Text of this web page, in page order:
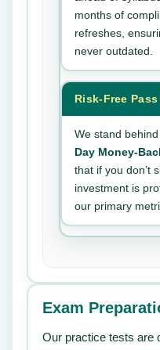
months of
refreshes,
never outdated.
Risk-Free
We stand
Day Money-
that if you don’t
investment is
our primary
Exam
Our practice tests are